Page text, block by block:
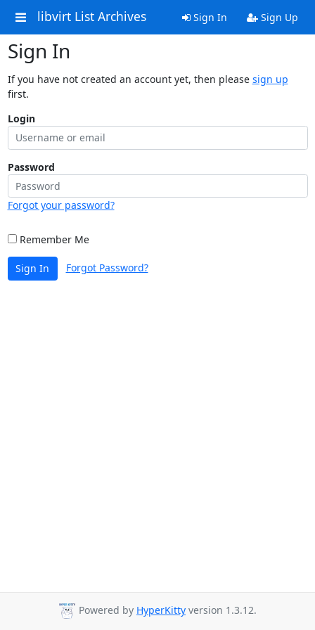
libvirt List Archives Sign In Sign Up
Sign In
If you have not created an account yet, then please sign up
first.
Login
Password
Forgot your password?
Remember Me
Sign In Forgot Password?
Powered by HyperKitty version 1.3.12.